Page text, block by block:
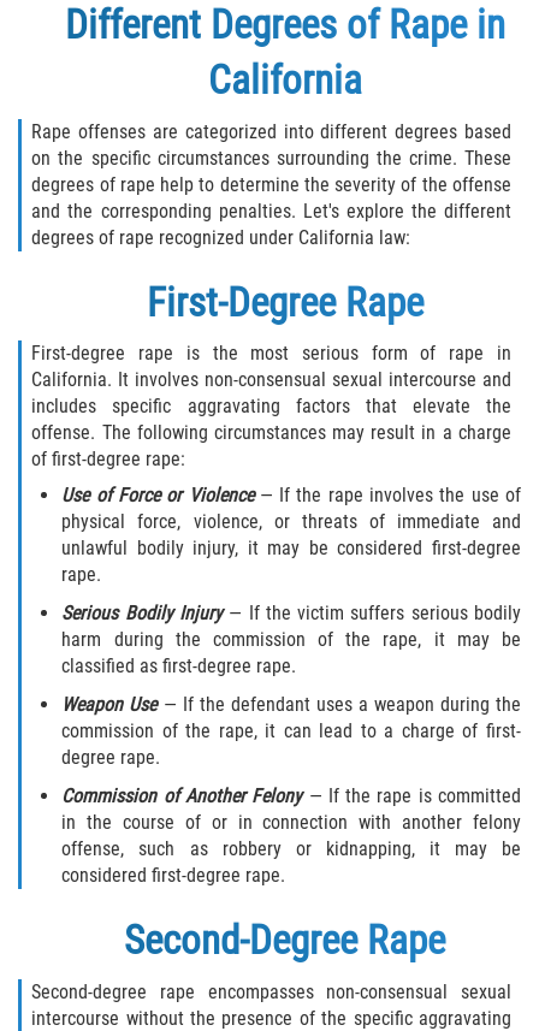
Sexual Assault Penalties and Sentencing
Solicitation
Statutory Rape
Transmitting an STD
Camp Sexual Abuse
Campus Sexual Abuse
Campus Sexual Assault
Clergy Sexual Abuse
Cruise Ship Sexual Abuse
Daycare Sexual Abuse
Foster Care Sexual Abuse
Hollywood Sexual Abuse
Hospital Sexual Abuse
Residential Care Sexual Abuse
School Sexual Abuse
Different Degrees of Rape in
California
Rape offenses are categorized into different degrees based
on the specific circumstances surrounding the crime. These
degrees of rape help to determine the severity of the offense
and the corresponding penalties. Let's explore the different
degrees of rape recognized under California law:
First-Degree Rape
First-degree rape is the most serious form of rape in
California. It involves non-consensual sexual intercourse and
includes specific aggravating factors that elevate the
offense. The following circumstances may result in a charge
of first-degree rape:
Use of Force or Violence— If the rape involves the use of
physical force, violence, or threats of immediate and
unlawful bodily injury, it may be considered first-degree
rape.
Serious Bodily Injury — If the victim suffers serious bodily
harm during the commission of the rape, it may be
classified as first-degree rape.
Weapon Use — If the defendant uses a weapon during the
commission of the rape, it can lead to a charge of first-
degree rape.
Commission of Another Felony — If the rape is committed
in the course of or in connection with another felony
offense, such as robbery or kidnapping, it may be
considered first-degree rape.
Second-Degree Rape
Second-degree rape encompasses non-consensual sexual
intercourse without the presence of the specific aggravating